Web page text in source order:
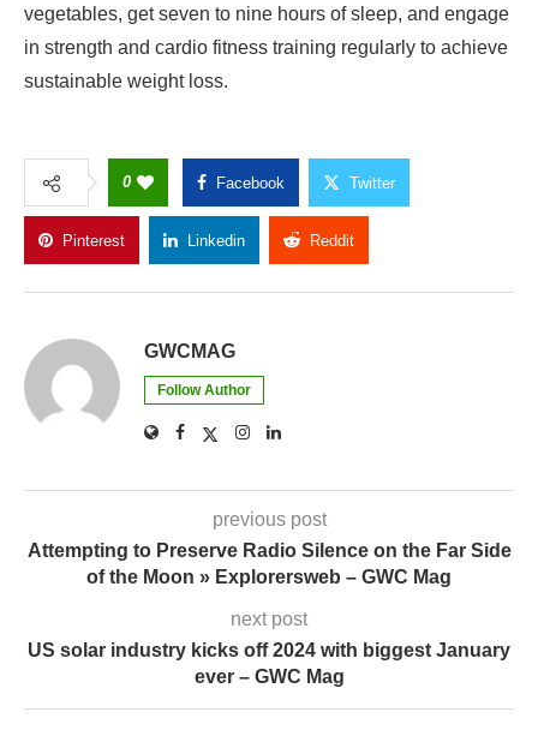
vegetables, get seven to nine hours of sleep, and engage
in strength and cardio fitness training regularly to achieve
sustainable weight loss.
0 Facebook Twitter
Pinterest Linkedin Reddit
GWCMAG
Follow Author
previous post
Attempting to Preserve Radio Silence on the Far Side
of the Moon » Explorersweb – GWC Mag
next post
US solar industry kicks off 2024 with biggest January
ever – GWC Mag